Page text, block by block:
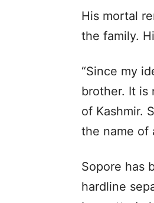
His mortal
the family.
“Since my
brother. It is
of Kashmir.
the name of
Sopore has
hardline